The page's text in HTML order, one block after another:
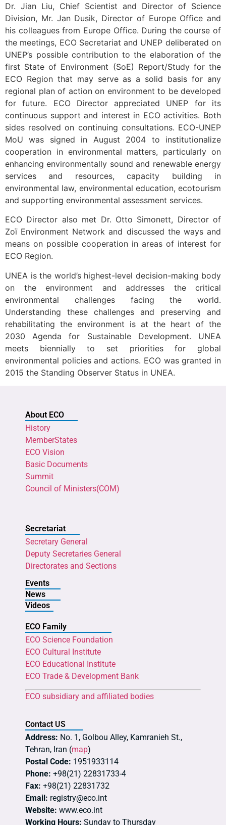
Dr. Jian Liu, Chief Scientist and Director of Science
Division, Mr. Jan Dusik, Director of Europe Office and
his colleagues from Europe Office. During the course of
the meetings, ECO Secretariat and UNEP deliberated on
UNEP’s possible contribution to the elaboration of the
first State of Environment (SoE) Report/Study for the
ECO Region that may serve as a solid basis for any
regional plan of action on environment to be developed
for future. ECO Director appreciated UNEP for its
continuous support and interest in ECO activities. Both
sides resolved on continuing consultations. ECO-UNEP
MoU was signed in August 2004 to institutionalize
cooperation in environmental matters, particularly on
enhancing environmentally sound and renewable energy
services and resources, capacity building in
environmental law, environmental education, ecotourism
and supporting environmental assessment services.
ECO Director also met Dr. Otto Simonett, Director of
Zoï Environment Network and discussed the ways and
means on possible cooperation in areas of interest for
ECO Region.
UNEA is the world’s highest-level decision-making body
on the environment and addresses the critical
environmental challenges facing the world.
Understanding these challenges and preserving and
rehabilitating the environment is at the heart of the
2030 Agenda for Sustainable Development. UNEA
meets biennially to set priorities for global
environmental policies and actions. ECO was granted in
2015 the Standing Observer Status in UNEA.
About ECO
History
MemberStates
ECO Vision
Basic Documents
Summit
Council of Ministers(COM)
Secretariat
Secretary General
Deputy Secretaries General
Directorates and Sections
Events
News
Videos
ECO Family
ECO Science Foundation
ECO Cultural Institute
ECO Educational Institute
ECO Trade & Development Bank
ECO subsidiary and affiliated bodies
Contact US
Address: No. 1, Golbou Alley, Kamranieh St.,
Tehran, Iran (map)
Postal Code: 1951933114
Phone: +98(21) 22831733-4
Fax: +98(21) 22831732
Email: registry@eco.int
Website: www.eco.int
Working Hours: Sunday to Thursday